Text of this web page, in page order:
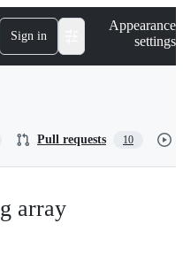
Sign in
Appearance
settings
Pull requests 10
array